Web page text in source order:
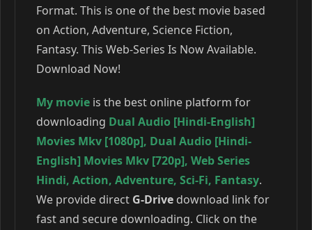
Format. This is one of the best movie based
on Action, Adventure, Science Fiction,
Fantasy. This Web-Series Is Now Available.
Download Now!
My movie is the best online platform for
downloading Dual Audio [Hindi-English]
Movies Mkv [1080p], Dual Audio [Hindi-
English] Movies Mkv [720p], Web Series
Hindi, Action, Adventure, Sci-Fi, Fantasy.
We provide direct G-Drive download link for
fast and secure downloading. Click on the